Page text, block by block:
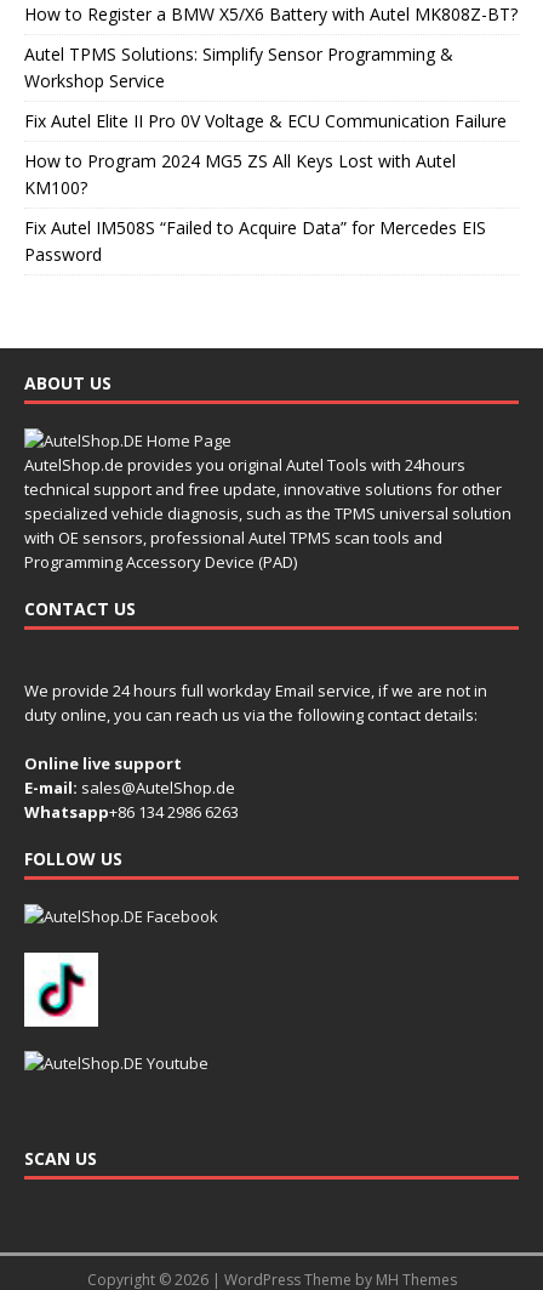
How to Register a BMW X5/X6 Battery with Autel MK808Z-BT?
Autel TPMS Solutions: Simplify Sensor Programming &
Workshop Service
Fix Autel Elite II Pro 0V Voltage & ECU Communication Failure
How to Program 2024 MG5 ZS All Keys Lost with Autel
KM100?
Fix Autel IM508S “Failed to Acquire Data” for Mercedes EIS
Password
ABOUT US
AutelShop.de provides you original Autel Tools with 24hours
technical support and free update, innovative solutions for other
specialized vehicle diagnosis, such as the TPMS universal solution
with OE sensors, professional Autel TPMS scan tools and
Programming Accessory Device (PAD)
CONTACT US
We provide 24 hours full workday Email service, if we are not in
duty online, you can reach us via the following contact details:
Online live support
E-mail: sales@AutelShop.de
Whatsapp+86 134 2986 6263
FOLLOW US
SCAN US
Copyright © 2026 | WordPress Theme by MH Themes